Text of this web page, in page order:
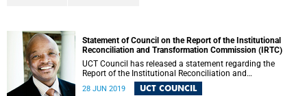
Statement of Council on the Report of the Institutional
Reconciliation and Transformation Commission (IRTC)
UCT Council has released a statement regarding the
Report of the Institutional Reconciliation and
Transformation Commission (IRTC).
28 JUN 2019 UCT COUNCIL